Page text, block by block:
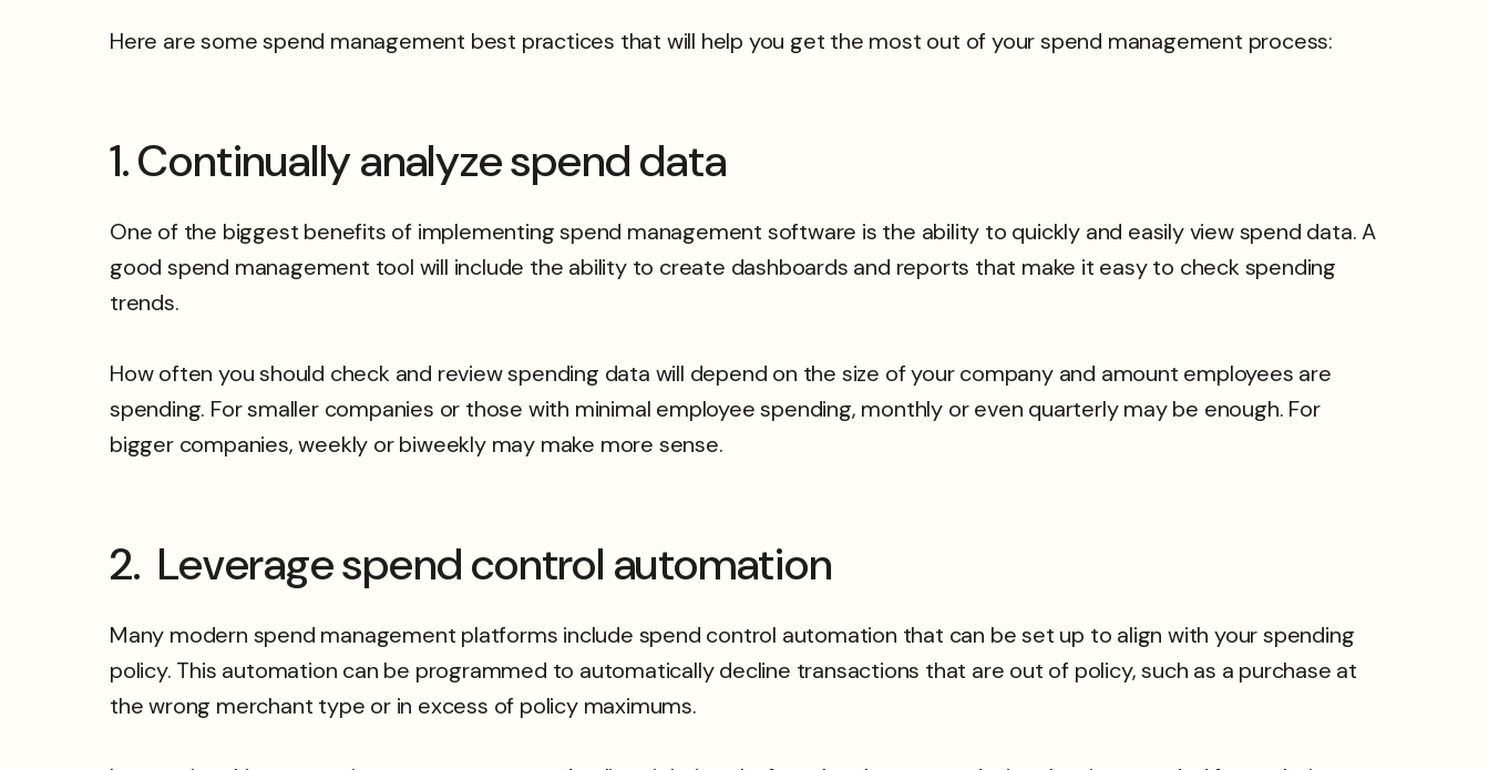
Here are some spend management best practices that will help you get the most out of your spend management process:
1. Continually analyze spend data
One of the biggest benefits of implementing spend management software is the ability to quickly and easily view spend data. A
good spend management tool will include the ability to create dashboards and reports that make it easy to check spending
trends.
How often you should check and review spending data will depend on the size of your company and amount employees are
spending. For smaller companies or those with minimal employee spending, monthly or even quarterly may be enough. For
bigger companies, weekly or biweekly may make more sense.
2. Leverage spend control automation
Many modern spend management platforms include spend control automation that can be set up to align with your spending
policy. This automation can be programmed to automatically decline transactions that are out of policy, such as a purchase at
the wrong merchant type or in excess of policy maximums.